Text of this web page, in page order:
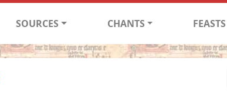
SOURCES CHANTS FEASTS